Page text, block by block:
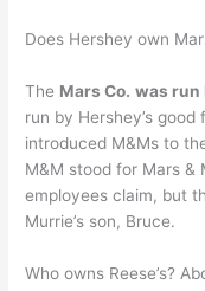
Does Hershey own
The Mars Co. was run
run by Hershey’s
introduced M&Ms to
M&M stood for Mars &
employees claim, but
Murrie’s son, Bruce.
Who owns Reese’s?